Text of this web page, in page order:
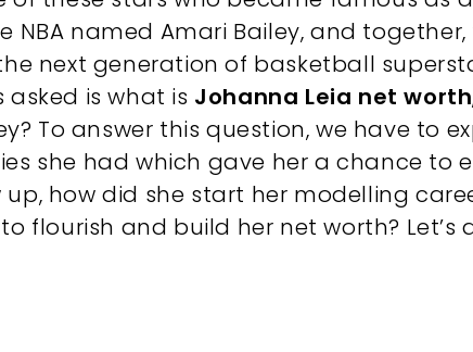
NBA named Amari Bailey, and
next generation of basketball
is what is Johanna Leia net worth
To answer this question, we have to
she had which gave her a chance to
up, how did she start her modelling
flourish and build her net worth? Let’s